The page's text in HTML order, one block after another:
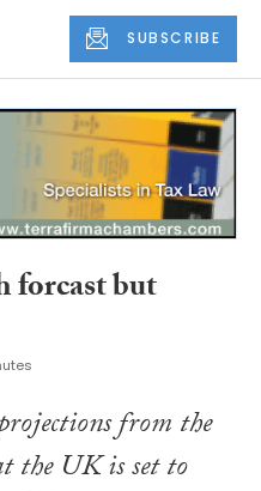
SUBSCRIBE
forcast but
from the
the UK is set to